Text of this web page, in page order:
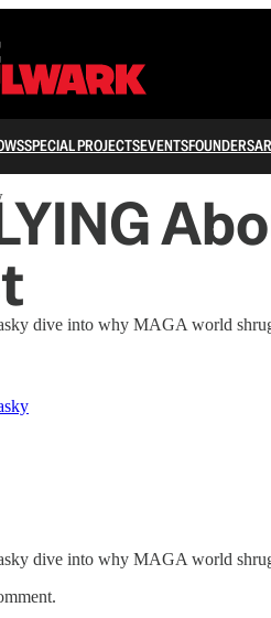
SPECIAL PROJECTSEVENTSFOUNDERS
0:00
dive into why MAGA world
dive into why MAGA world